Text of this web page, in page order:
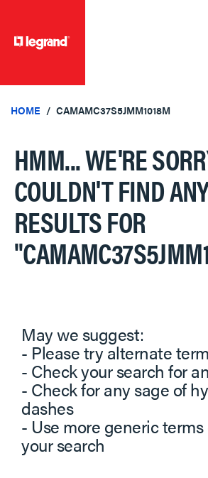
HOME CAMAMC37S5JMM1018M
HMM... WE'RE
COULDN'T FIND
RESULTS FOR
May we suggest:
- Please try alternate
- Check your search for
- Check for any sage of
dashes
- Use more generic
your search